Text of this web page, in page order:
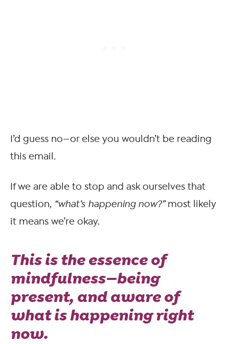
I’d guess no—or else you wouldn’t be reading
this email.
If we are able to stop and ask ourselves that
question, “what’s happening now?”most likely
it means we’re okay.
This is the essence of
mindfulness—being
present, and aware of
what is happening right
now.